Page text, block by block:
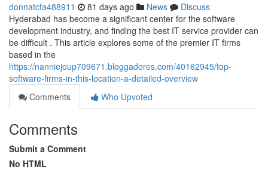
donnatcfa488911 81 days ago News
Discuss
Hyderabad has become a significant center for the software
development industry, and finding the best IT service provider can
be difficult . This article explores some of the premier IT firms
based in the
https://nanniejoup709671.bloggadores.com/40162945/top-
software-firms-in-this-location-a-detailed-overview
Comments
Who Upvoted
Comments
Submit a Comment
No HTML